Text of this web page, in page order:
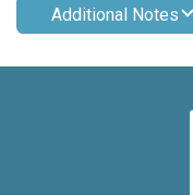
Additional Notes